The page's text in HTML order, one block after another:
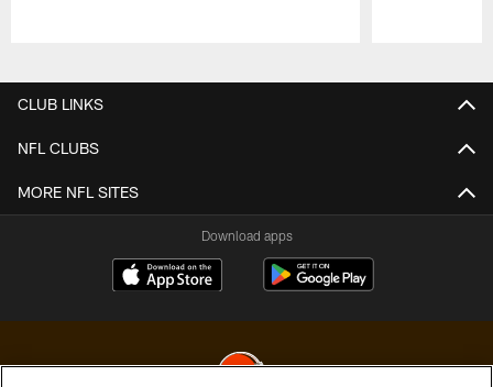
CLUB LINKS
NFL CLUBS
MORE NFL SITES
Download apps